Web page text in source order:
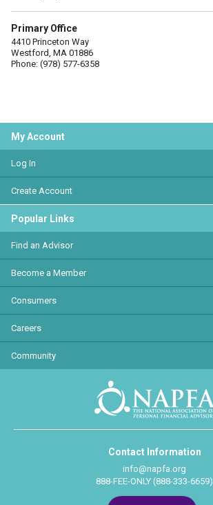
Primary Office
4410 Princeton Way
Westford, MA 01886
Phone: (978) 577-6358
My Account
Log In
Create Account
Popular Links
Find an Advisor
Become a Member
Consumers
Careers
Community
Contact Information
info@napfa.org
888-FEE-ONLY (888-333-6659)